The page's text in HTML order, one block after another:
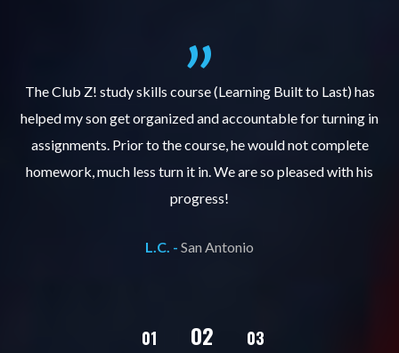
The Club Z! study skills course (Learning Built to Last) has
helped my son get organized and accountable for turning in
assignments. Prior to the course, he would not complete
homework, much less turn it in. We are so pleased with his
progress!
L.C. - San Antonio
01 02 03